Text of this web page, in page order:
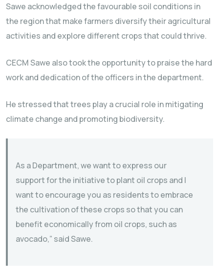
Sawe acknowledged the favourable soil conditions in
the region that make farmers diversify their agricultural
activities and explore different crops that could thrive.
CECM Sawe also took the opportunity to praise the hard
work and dedication of the officers in the department.
He stressed that trees play a crucial role in mitigating
climate change and promoting biodiversity.
As a Department, we want to express our
support for the initiative to plant oil crops and I
want to encourage you as residents to embrace
the cultivation of these crops so that you can
benefit economically from oil crops, such as
avocado,” said Sawe.